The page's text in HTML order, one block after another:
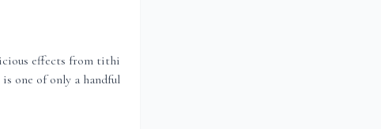
effects from tithi
one of only a handful